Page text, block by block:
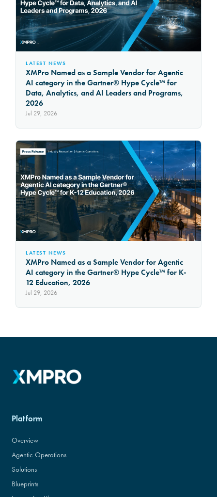
LATEST NEWS
XMPro Named as a Sample Vendor for Agentic
AI category in the Gartner® Hype Cycle™ for
Data, Analytics, and AI Leaders and Programs,
2026
Jul 29, 2026
LATEST NEWS
XMPro Named as a Sample Vendor for Agentic
AI category in the Gartner® Hype Cycle™ for K-
12 Education, 2026
Jul 29, 2026
Platform
Overview
Agentic Operations
Solutions
Blueprints